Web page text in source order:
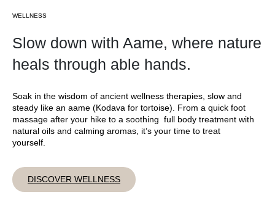
WELLNESS
Slow down with Aame, where nature
heals through able hands.
Soak in the wisdom of ancient wellness therapies, slow and
steady like an aame (Kodava for tortoise). From a quick foot
massage after your hike to a soothing full body treatment with
natural oils and calming aromas, it’s your time to treat
yourself.
DISCOVER WELLNESS